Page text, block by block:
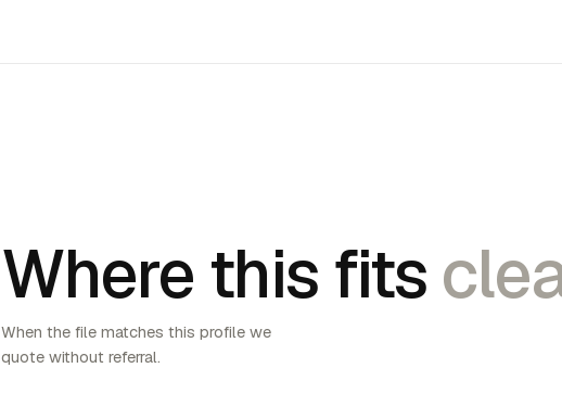
Where this fits
When the file matches this profile we
quote without referral.